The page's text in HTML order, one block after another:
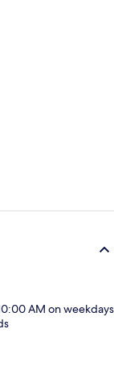
AM on weekdays